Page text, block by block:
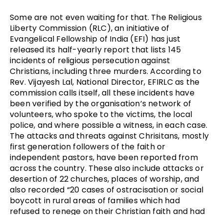
Some are not even waiting for that. The Religious
Liberty Commission (RLC), an initiative of
Evangelical Fellowship of India (EFI) has just
released its half-yearly report that lists 145
incidents of religious persecution against
Christians, including three murders. According to
Rev. Vijayesh Lal, National Director, EFIRLC as the
commission calls itself, all these incidents have
been verified by the organisation’s network of
volunteers, who spoke to the victims, the local
police, and where possible a witness, in each case.
The attacks and threats against Chrisitans, mostly
first generation followers of the faith or
independent pastors, have been reported from
across the country. These also include attacks or
desertion of 22 churches, places of worship, and
also recorded “20 cases of ostracisation or social
boycott in rural areas of families which had
refused to renege on their Christian faith and had